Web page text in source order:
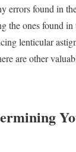
errors found in
the ones found
lenticular
are other